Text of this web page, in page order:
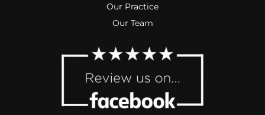
Our Practice
Our Team